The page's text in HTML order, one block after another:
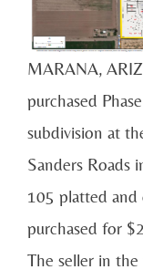
MARANA,
purchased
subdivision at
Sanders Roads
105 platted and
purchased for
The seller in